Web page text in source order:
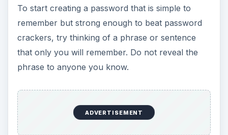
To start creating a password that is simple to
remember but strong enough to beat password
crackers, try thinking of a phrase or sentence
that only you will remember. Do not reveal the
phrase to anyone you know.
ADVERTISEMENT